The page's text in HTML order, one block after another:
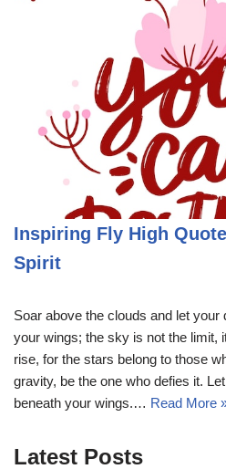
Inspiring Fly High
Spirit
Soar above the clouds and let
your wings; the sky is not the limit,
rise, for the stars belong to those
gravity, be the one who defies it.
beneath your wings.… Read More
Latest Posts